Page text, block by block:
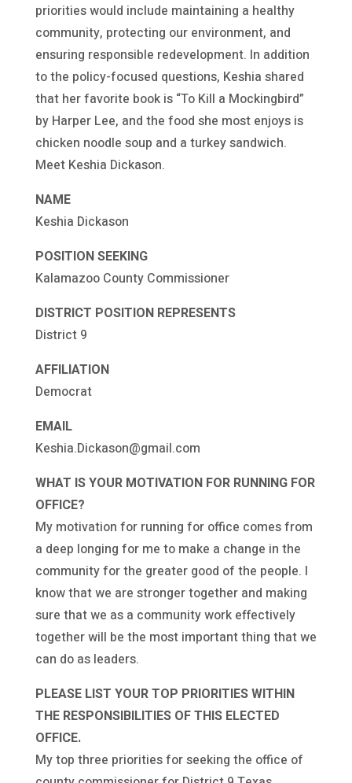
priorities would include maintaining a healthy
community, protecting our environment, and
ensuring responsible redevelopment. In addition
to the policy-focused questions, Keshia shared
that her favorite book is “To Kill a Mockingbird”
by Harper Lee, and the food she most enjoys is
chicken noodle soup and a turkey sandwich.
Meet Keshia Dickason.
NAME
Keshia Dickason
POSITION SEEKING
Kalamazoo County Commissioner
DISTRICT POSITION REPRESENTS
District 9
AFFILIATION
Democrat
EMAIL
Keshia.Dickason@gmail.com
WHAT IS YOUR MOTIVATION FOR RUNNING FOR
OFFICE?
My motivation for running for office comes from
a deep longing for me to make a change in the
community for the greater good of the people. I
know that we are stronger together and making
sure that we as a community work effectively
together will be the most important thing that we
can do as leaders.
PLEASE LIST YOUR TOP PRIORITIES WITHIN
THE RESPONSIBILITIES OF THIS ELECTED
OFFICE.
My top three priorities for seeking the office of